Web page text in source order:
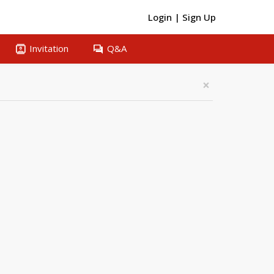
Login | Sign Up
contacts Invitation question_answer Q&A
×